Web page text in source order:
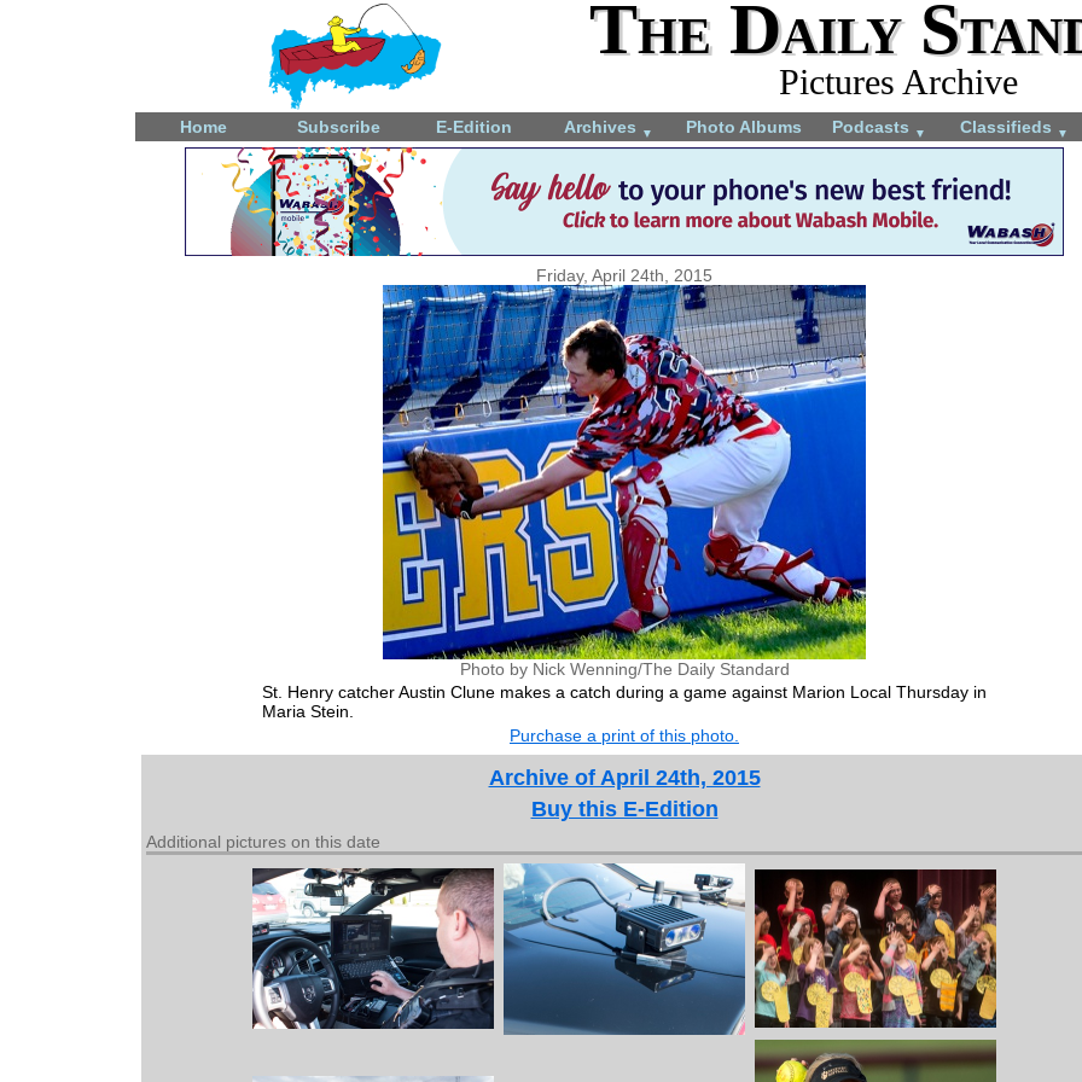
The Daily
Pictures Archive
Home Subscribe E-Edition Archives ▼ Photo Albums Podcasts ▼ Classifieds ▼
Friday, April 24th, 2015
Photo by Nick Wenning/The Daily Standard
St. Henry catcher Austin Clune makes a catch during a game against Marion Local Thursday in
Maria Stein.
Purchase a print of this photo.
Archive of April 24th, 2015
Buy this E-Edition
Additional pictures on this date